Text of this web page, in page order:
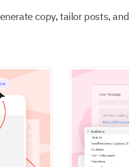
copy, tailor posts, and